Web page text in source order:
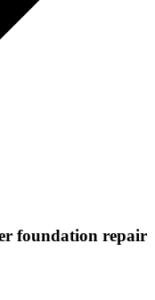
foundation repair